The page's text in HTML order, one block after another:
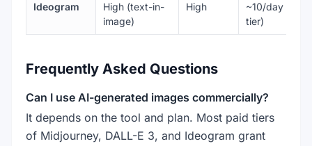
Ideogram
High (text-in-
image)
High
~10/day (free
tier)
Frequently Asked Questions
Can I use AI-generated images commercially?
It depends on the tool and plan. Most paid tiers
of Midjourney, DALL-E 3, and Ideogram grant